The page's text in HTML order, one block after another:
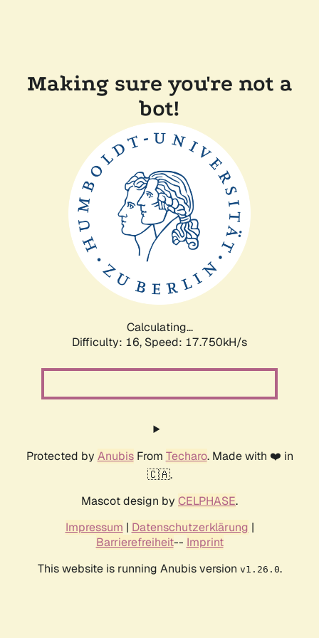
Making sure you're not a
bot!
Calculating...
Difficulty: 16, Speed: 17.750kH/s
Protected by AnubisFrom Techaro. Made with ❤️ in
🇨🇦.
Mascot design by CELPHASE.
Impressum | Datenschutzerklärung |
Barrierefreiheit-- Imprint
This website is running Anubis version v1.26.0.